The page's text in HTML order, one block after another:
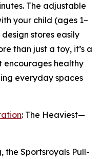
The adjustable
your child (ages 1–
stores easily
than just a toy, it’s a
encourages healthy
everyday spaces
: The Heaviest—
the Sportsroyals Pull-